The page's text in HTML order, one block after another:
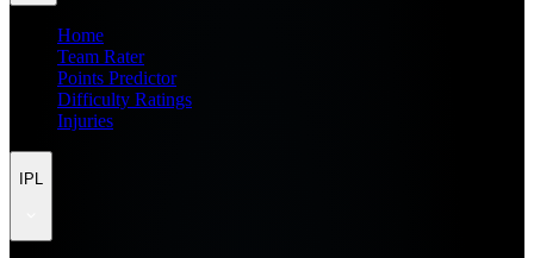
Home
Team Rater
Points Predictor
Difficulty Ratings
Injuries
IPL